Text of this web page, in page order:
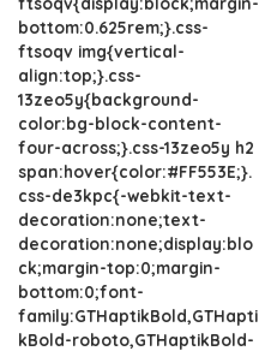
bottom:0.625rem;}.css-
ftsoqv img{vertical-
align:top;}.css-
13zeo5y{background-
color:bg-block-content-
four-across;}.css-13zeo5y h2
span:hover{color:#FF553E;}.
css-de3kpc{-webkit-text-
decoration:none;text-
decoration:none;display:blo
ck;margin-top:0;margin-
bottom:0;font-
family:GTHaptikBold,GTHapti
kBold-roboto,GTHaptikBold-